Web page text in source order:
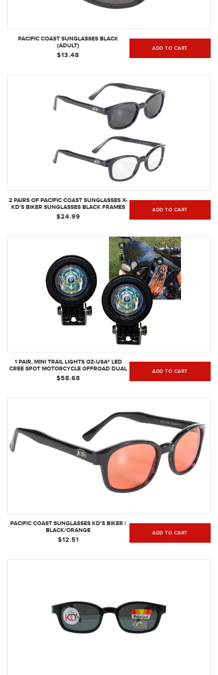
PACIFIC COAST SUNGLASSES BLACK
(ADULT)
$13.48
ADD TO CART
2 PAIRS OF PACIFIC COAST SUNGLASSES X-
KD'S BIKER SUNGLASSES BLACK FRAMES
W/ CLEAR & SMOKE LENSES FOR DAY &
NIGHT PROTECTION
$24.99
ADD TO CART
1 PAIR, MINI TRAIL LIGHTS OZ-USA® LED
CREE SPOT MOTORCYCLE OFFROAD DUAL
SPORT
$58.68
ADD TO CART
PACIFIC COAST SUNGLASSES KD'S BIKER |
BLACK/ORANGE
$12.51
ADD TO CART